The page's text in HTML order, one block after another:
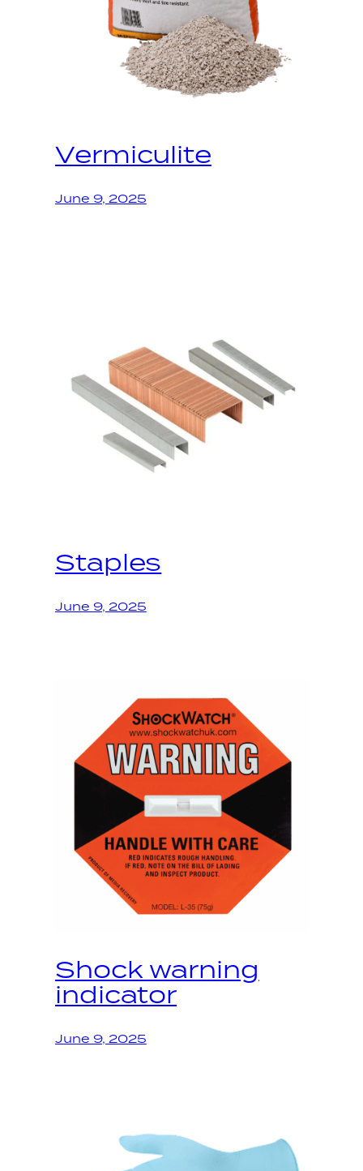
Vermiculite
June 9, 2025
Staples
June 9, 2025
Shock warning
indicator
June 9, 2025